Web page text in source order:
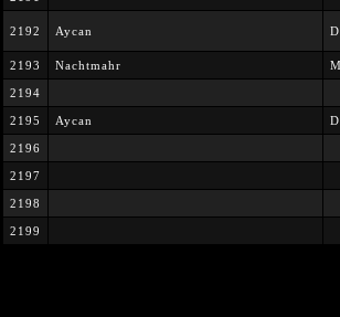
2192 Aycan
2193 Nachtmahr
2194
2195 Aycan
2196
2197
2198
2199